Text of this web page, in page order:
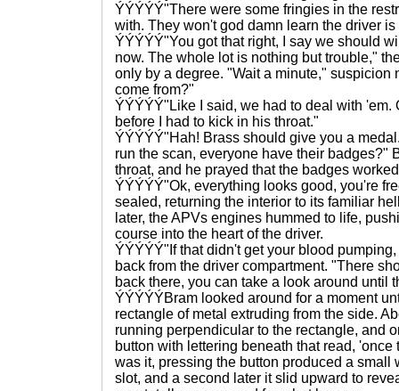
ÝÝÝÝÝ"There were some fringies in the
with. They won't god damn learn the driver
ÝÝÝÝÝ"You got that right, I say we should
now. The whole lot is nothing but trouble,"
only by a degree. "Wait a minute," suspicion
come from?"
ÝÝÝÝÝ"Like I said, we had to deal with 'em.
before I had to kick in his throat."
ÝÝÝÝÝ"Hah! Brass should give you a
run the scan, everyone have their badges?"
throat, and he prayed that the badges
ÝÝÝÝÝ"Ok, everything looks good, you're
sealed, returning the interior to its familiar
later, the APVs engines hummed to life,
course into the heart of the driver.
ÝÝÝÝÝ"If that didn't get your blood
back from the driver compartment. "There
back there, you can take a look around until
ÝÝÝÝÝBram looked around for a moment
rectangle of metal extruding from the side.
running perpendicular to the rectangle, and
button with lettering beneath that read,
was it, pressing the button produced a small
slot, and a second later it slid upward to